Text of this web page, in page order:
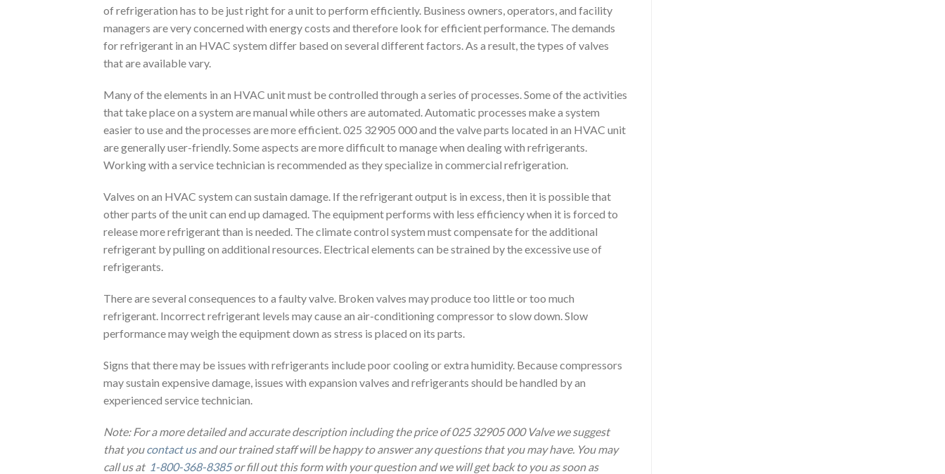
of refrigeration has to be just right for a unit to perform efficiently. Business owners, operators, and facility
managers are very concerned with energy costs and therefore look for efficient performance. The demands
for refrigerant in an HVAC system differ based on several different factors. As a result, the types of valves
that are available vary.
Many of the elements in an HVAC unit must be controlled through a series of processes. Some of the activities
that take place on a system are manual while others are automated. Automatic processes make a system
easier to use and the processes are more efficient. 025 32905 000 and the valve parts located in an HVAC unit
are generally user-friendly. Some aspects are more difficult to manage when dealing with refrigerants.
Working with a service technician is recommended as they specialize in commercial refrigeration.
Valves on an HVAC system can sustain damage. If the refrigerant output is in excess, then it is possible that
other parts of the unit can end up damaged. The equipment performs with less efficiency when it is forced to
release more refrigerant than is needed. The climate control system must compensate for the additional
refrigerant by pulling on additional resources. Electrical elements can be strained by the excessive use of
refrigerants.
There are several consequences to a faulty valve. Broken valves may produce too little or too much
refrigerant. Incorrect refrigerant levels may cause an air-conditioning compressor to slow down. Slow
performance may weigh the equipment down as stress is placed on its parts.
Signs that there may be issues with refrigerants include poor cooling or extra humidity. Because compressors
may sustain expensive damage, issues with expansion valves and refrigerants should be handled by an
experienced service technician.
Note: For a more detailed and accurate description including the price of 025 32905 000 Valve we suggest
that youcontact usand our trained staff will be happy to answer any questions that you may have. You may
call us at 1-800-368-8385or fill out this form with your question and we will get back to you as soon as